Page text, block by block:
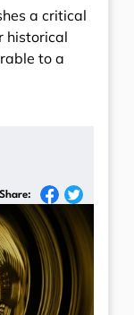
a critical
historical
to a
Share: